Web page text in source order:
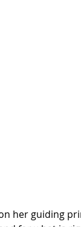
her guiding